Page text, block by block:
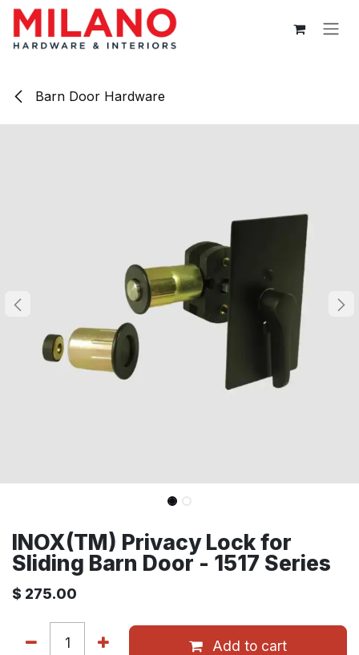
Skip to Content
Barn Door Hardware
INOX(TM) Privacy Lock for
Sliding Barn Door - 1517 Series
$ 275.00
Add to cart